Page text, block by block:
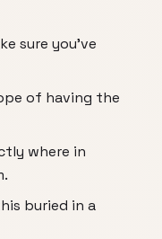
sure you've
of having the
where in
buried in a